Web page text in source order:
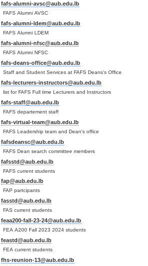
fafs-alumni-avsc@aub.edu.lb
FAFS Alumni AVSC
fafs-alumni-ldem@aub.edu.lb
FAFS Alumni LDEM
fafs-alumni-nfsc@aub.edu.lb
FAFS Alumni NFSC
fafs-deans-office@aub.edu.lb
Staff and Student Services at FAFS Deans's Office
fafs-lecturers-instructors@aub.edu.lb
list for FAFS Full time Lecturers and Instructors
fafs-staff@aub.edu.lb
FAFS departement staff
fafs-virtual-team@aub.edu.lb
FAFS Leadership team and Dean's office
fafsdeansc@aub.edu.lb
FAFS Dean search committee members
fafsstd@aub.edu.lb
FAFS current students
fap@aub.edu.lb
FAP partcipants
fasstd@aub.edu.lb
FAS current students
feaa200-fall-23-24@aub.edu.lb
FEA A200 Fall 2023 20​24 students
feastd@aub.edu.lb
FEA current students
fhs-reunion-13@aub.edu.lb